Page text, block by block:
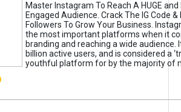
Master Instagram To Reach A HUGE
Engaged Audience. Crack The IG Code
Followers To Grow Your Business.
the most important platforms when it
branding and reaching a wide audience.
billion active users, and is considered a
youthful platform for by the majority of